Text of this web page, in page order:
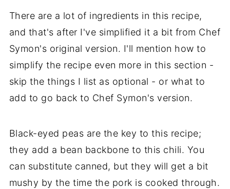
There are a lot of ingredients in this recipe,
and that's after I've simplified it a bit from Chef
Symon's original version. I'll mention how to
simplify the recipe even more in this section -
skip the things I list as optional - or what to
add to go back to Chef Symon's version.
Black-eyed peas are the key to this recipe;
they add a bean backbone to this chili. You
can substitute canned, but they will get a bit
mushy by the time the pork is cooked through.